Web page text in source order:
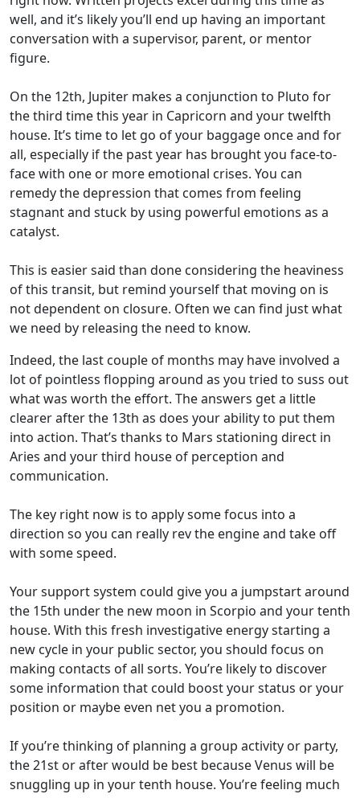
well, and it’s likely you’ll end up having an important
conversation with a supervisor, parent, or mentor
figure.
On the 12th, Jupiter makes a conjunction to Pluto for
the third time this year in Capricorn and your twelfth
house. It’s time to let go of your baggage once and for
all, especially if the past year has brought you face-to-
face with one or more emotional crises. You can
remedy the depression that comes from feeling
stagnant and stuck by using powerful emotions as a
catalyst.
This is easier said than done considering the heaviness
of this transit, but remind yourself that moving on is
not dependent on closure. Often we can find just what
we need by releasing the need to know.
Indeed, the last couple of months may have involved a
lot of pointless flopping around as you tried to suss out
what was worth the effort. The answers get a little
clearer after the 13th as does your ability to put them
into action. That’s thanks to Mars stationing direct in
Aries and your third house of perception and
communication.
The key right now is to apply some focus into a
direction so you can really rev the engine and take off
with some speed.
Your support system could give you a jumpstart around
the 15th under the new moon in Scorpio and your tenth
house. With this fresh investigative energy starting a
new cycle in your public sector, you should focus on
making contacts of all sorts. You’re likely to discover
some information that could boost your status or your
position or maybe even net you a promotion.
If you’re thinking of planning a group activity or party,
the 21st or after would be best because Venus will be
snuggling up in your tenth house. You’re feeling much